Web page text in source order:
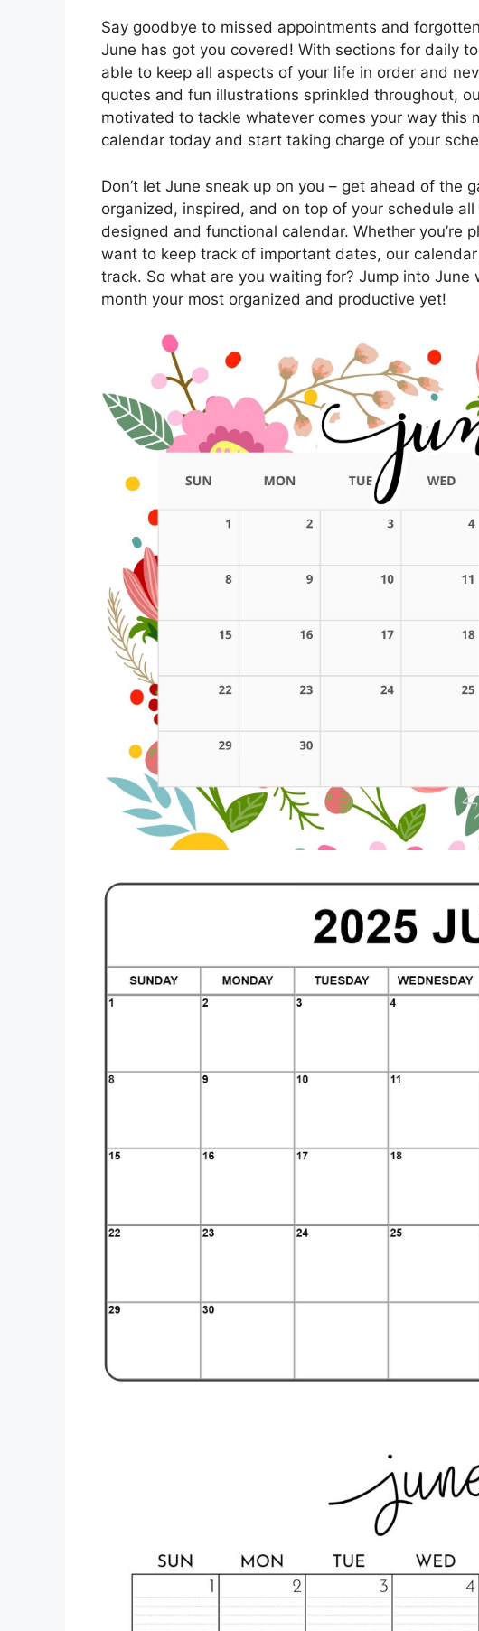
Say goodbye to missed appointments and
June has got you covered! With sections for daily
able to keep all aspects of your life in order and
quotes and fun illustrations sprinkled throughout,
motivated to tackle whatever comes your way this
calendar today and start taking charge of your
Don’t let June sneak up on you – get ahead of the
organized, inspired, and on top of your schedule
designed and functional calendar. Whether you’re
want to keep track of important dates, our
track. So what are you waiting for? Jump into
month your most organized and productive yet!